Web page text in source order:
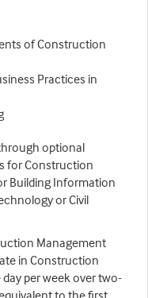
of Construction
Practices in
optional
for Construction
Building Information
or Civil
Management
in Construction
per week over two-